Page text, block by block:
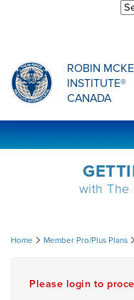
ROBIN
INSTITUTE®
CANADA
CREDENTIALLING
MDT
DIPLOMA
INFORMATIONAL
PODCASTS
INFORMATIONAL
COMMON
CLINICIANS
Purchase Center
Log In
with The
Log
Home Member Pro/Plus Plans
Please login to